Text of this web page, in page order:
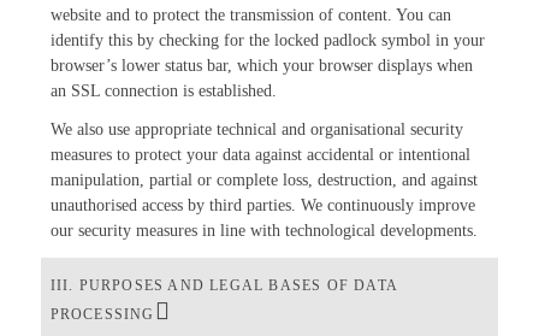
website and to protect the transmission of content. You can
identify this by checking for the locked padlock symbol in your
browser’s lower status bar, which your browser displays when
an SSL connection is established.
We also use appropriate technical and organisational security
measures to protect your data against accidental or intentional
manipulation, partial or complete loss, destruction, and against
unauthorised access by third parties. We continuously improve
our security measures in line with technological developments.
III. PURPOSES AND LEGAL BASES OF DATA
PROCESSING